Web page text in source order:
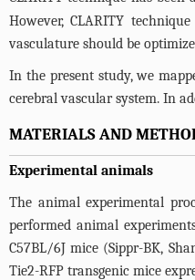
However, CLARITY
vasculature should be
In the present study, we
cerebral vascular system. In
MATERIALS AND
Experimental animals
The animal experimental
performed animal
C57BL/6J mice (Sippr-BK,
Tie2-RFP transgenic mice